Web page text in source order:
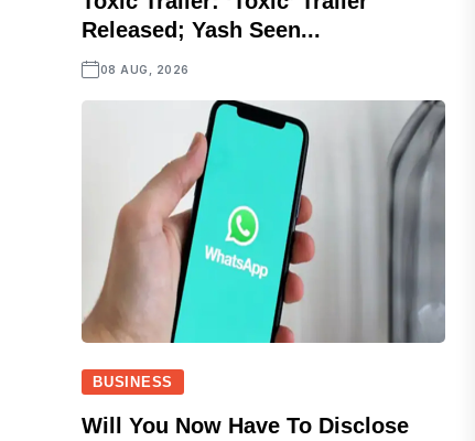
Released; Yash Seen...
08 AUG, 2026
BUSINESS
Will You Now Have To Disclose